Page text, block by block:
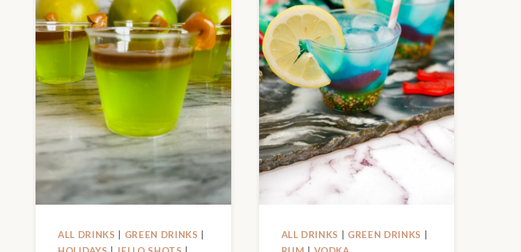
ALL DRINKS GREEN DRINKS ALL DRINKS GREEN DRINKS